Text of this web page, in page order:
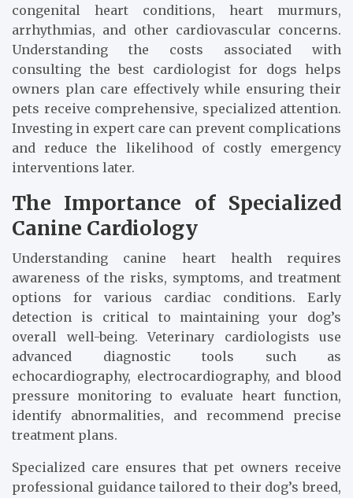
congenital heart conditions, heart murmurs,
arrhythmias, and other cardiovascular concerns.
Understanding the costs associated with
consulting the best cardiologist for dogs helps
owners plan care effectively while ensuring their
pets receive comprehensive, specialized attention.
Investing in expert care can prevent complications
and reduce the likelihood of costly emergency
interventions later.
The Importance of Specialized
Canine Cardiology
Understanding canine heart health requires
awareness of the risks, symptoms, and treatment
options for various cardiac conditions. Early
detection is critical to maintaining your dog’s
overall well-being. Veterinary cardiologists use
advanced diagnostic tools such as
echocardiography, electrocardiography, and blood
pressure monitoring to evaluate heart function,
identify abnormalities, and recommend precise
treatment plans.
Specialized care ensures that pet owners receive
professional guidance tailored to their dog’s breed,